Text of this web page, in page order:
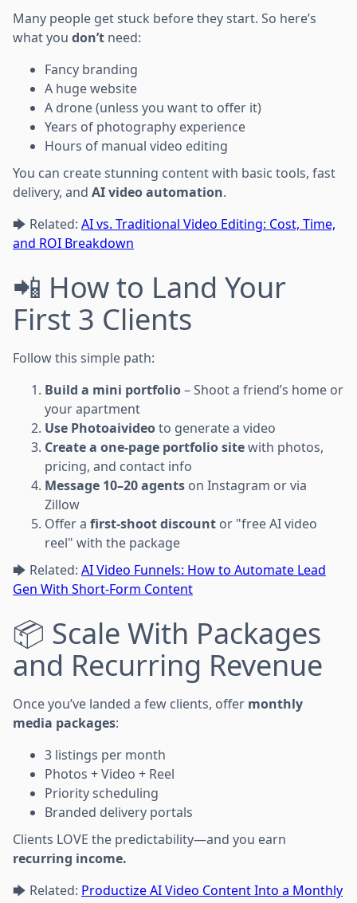
Many people get stuck before they start. So here’s
what you don’t need:
Fancy branding
A huge website
A drone (unless you want to offer it)
Years of photography experience
Hours of manual video editing
You can create stunning content with basic tools, fast
delivery, and AI video automation.
🡆 Related: AI vs. Traditional Video Editing: Cost, Time,
and ROI Breakdown
📲 How to Land Your
First 3 Clients
Follow this simple path:
Build a mini portfolio– Shoot a friend’s home or
your apartment
Use Photoaivideoto generate a video
Create a one-page portfolio sitewith photos,
pricing, and contact info
Message 10–20 agents on Instagram or via
Zillow
Offer a first-shoot discount or "free AI video
reel" with the package
🡆 Related: AI Video Funnels: How to Automate Lead
Gen With Short-Form Content
📦 Scale With Packages
and Recurring Revenue
Once you’ve landed a few clients, offer monthly
media packages:
3 listings per month
Photos + Video + Reel
Priority scheduling
Branded delivery portals
Clients LOVE the predictability—and you earn
recurring income.
🡆 Related: Productize AI Video Content Into a Monthly